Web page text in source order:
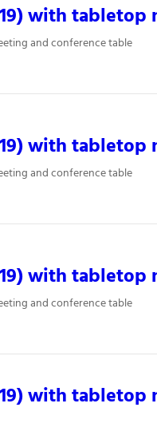
with tabletop
and conference table
with tabletop
and conference table
with tabletop
and conference table
with tabletop